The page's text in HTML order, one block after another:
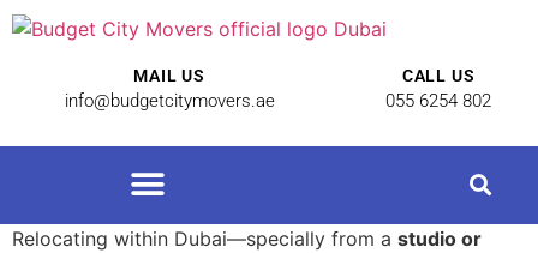
MAIL US
info@budgetcitymovers.ae
CALL US
055 6254 802
Relocating within Dubai—specially from a studio or